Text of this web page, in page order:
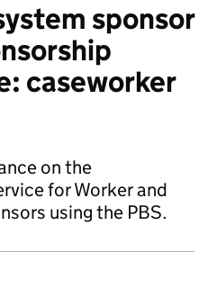
sponsor
caseworker
on the
for Worker and
using the PBS.